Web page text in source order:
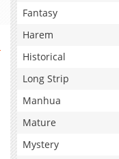
Fantasy
Harem
Historical
Long Strip
Manhua
Mature
Mystery